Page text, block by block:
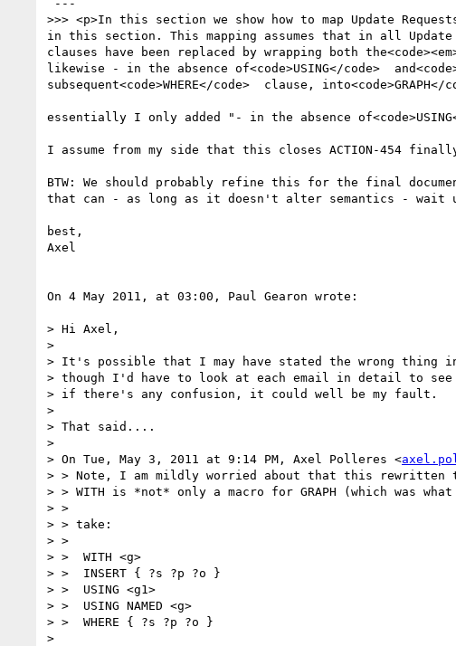
>>> <p>In this section we show how to map Update
in this section. This mapping assumes that in all Update
clauses have been replaced by wrapping both
likewise - in the absence of<code>USING</code>
subsequent<code>WHERE</code>  clause,
essentially I only added "- in the absence of<code>USING</
I assume from my side that this closes ACTION-454
BTW: We should probably refine this for the final
that can - as long as it doesn't alter semantics - wait
best,
Axel
On 4 May 2011, at 03:00, Paul Gearon wrote:
> Hi Axel,
>
> It's possible that I may have stated the wrong thing
> though I'd have to look at each email in detail to
> if there's any confusion, it could well be my fault.
>
> That said....
>
> On Tue, May 3, 2011 at 9:14 PM, Axel Polleres <
> > Note, I am mildly worried about that this rewritten
> > WITH is *not* only a macro for GRAPH (which was
> >
> > take:
> >
> >  WITH <g>
> >  INSERT { ?s ?p ?o }
> >  USING <g1>
> >  USING NAMED <g>
> >  WHERE { ?s ?p ?o }
>